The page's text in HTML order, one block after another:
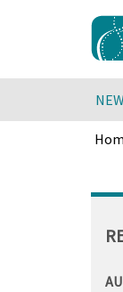
content
to